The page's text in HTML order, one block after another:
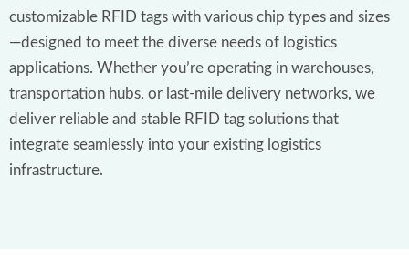
customizable RFID tags with various chip types and sizes
—designed to meet the diverse needs of logistics
applications. Whether you’re operating in warehouses,
transportation hubs, or last-mile delivery networks, we
deliver reliable and stable RFID tag solutions that
integrate seamlessly into your existing logistics
infrastructure.